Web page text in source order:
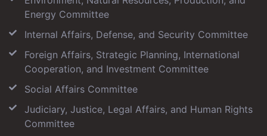
Energy Committee
Internal Affairs, Defense, and Security Committee
Foreign Affairs, Strategic Planning, International
Cooperation, and Investment Committee
Social Affairs Committee
Judiciary, Justice, Legal Affairs, and Human Rights
Committee